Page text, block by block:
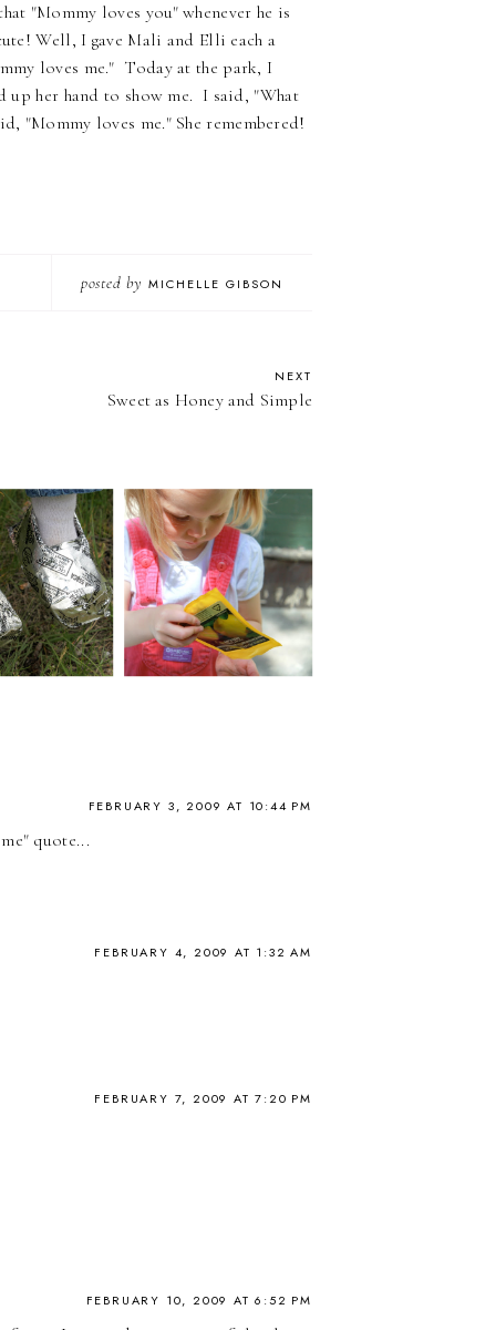
"Mommy loves you" whenever he is
Well, I gave Mali and Elli each a
loves me." Today at the park, I
up her hand to show me. I said, "What
"Mommy loves me." She remembered!
posted by MICHELLE GIBSON
NEXT
Sweet as Honey and Simple
FEBRUARY 3, 2009 AT 10:44 PM
quote...
FEBRUARY 4, 2009 AT 1:32 AM
FEBRUARY 7, 2009 AT 7:20 PM
FEBRUARY 10, 2009 AT 6:52 PM